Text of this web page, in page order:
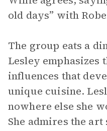
old days” with
The group eats a
Lesley emphasizes
influences that
unique cuisine.
nowhere else she
She admires the art